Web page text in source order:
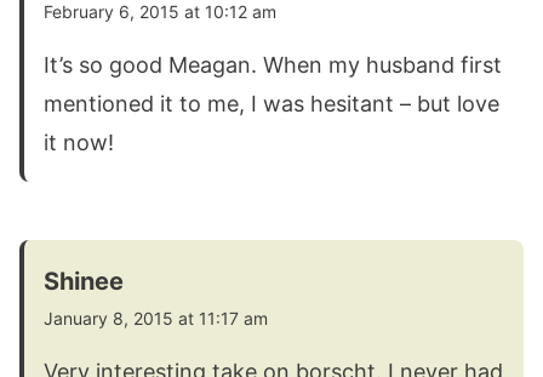
February 6, 2015 at 10:12 am
It’s so good Meagan. When my husband first
mentioned it to me, I was hesitant – but love
it now!
Shinee
January 8, 2015 at 11:17 am